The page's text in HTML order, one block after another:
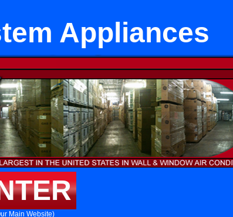
Appliances
Main Website)